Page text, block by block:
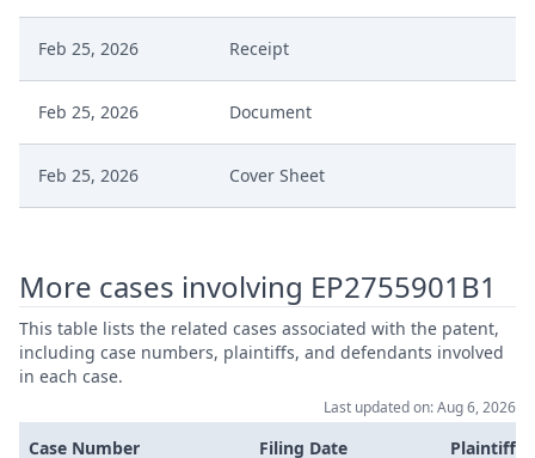
Feb 25, 2026 Receipt
Feb 25, 2026 Document
Feb 25, 2026 Cover Sheet
Feb 18, 2026 Action.Issueorder
Feb 11, 2026
Statement Of The Grounds Of
Feb 11, 2026 Receipt
More cases involving EP2755901B1
This table lists the related cases associated with the patent,
including case numbers, plaintiffs, and defendants involved
in each case.
Last updated on: Aug 6, 2026
Case Number Filing Date Plaintiffs